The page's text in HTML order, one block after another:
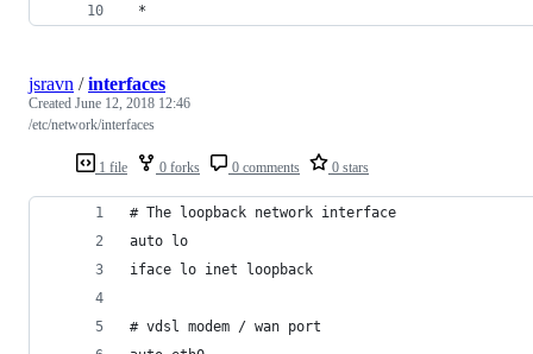
*
1 file 0 forks 0 comments 0 stars
jsravn /interfaces
Created June 12, 2018 12:46
/etc/network/interfaces
# The loopback network interface
auto lo
iface lo inet loopback
# vdsl modem / wan port